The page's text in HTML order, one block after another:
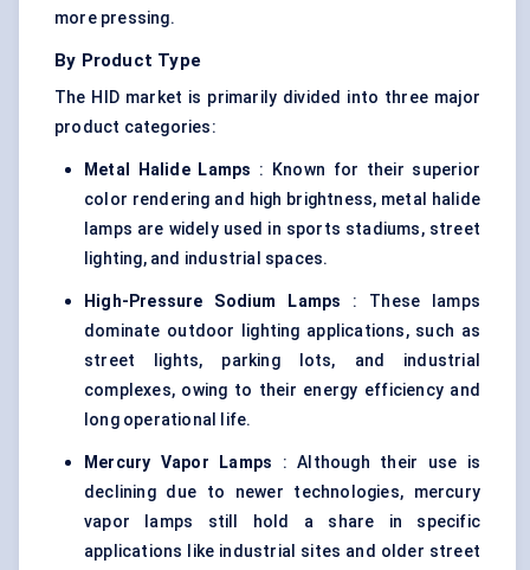
more pressing.
By Product Type
The HID market is primarily divided into three major
product categories:
Metal Halide Lamps : Known for their superior
color rendering and high brightness, metal halide
lamps are widely used in sports stadiums, street
lighting, and industrial spaces.
High-Pressure Sodium Lamps : These lamps
dominate outdoor lighting applications, such as
street lights, parking lots, and industrial
complexes, owing to their energy efficiency and
long operational life.
Mercury Vapor Lamps : Although their use is
declining due to newer technologies, mercury
vapor lamps still hold a share in specific
applications like industrial sites and older street